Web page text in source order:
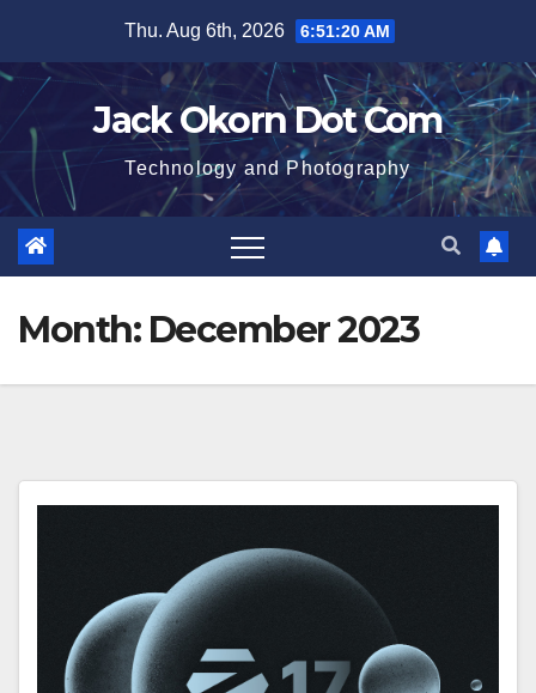
content
Thu. Aug 6th, 2026 6:51:20 AM
Jack Okorn Dot Com
Technology and Photography
Month: December 2023